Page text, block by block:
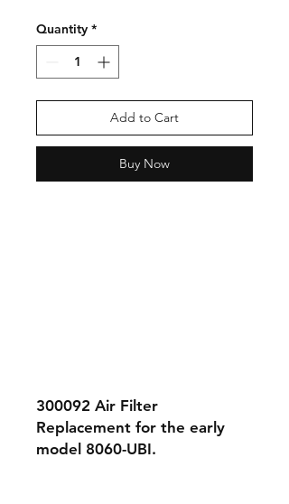
Quantity *
Add to Cart
Buy Now
300092 Air Filter
Replacement for the early
model 8060-UBI.